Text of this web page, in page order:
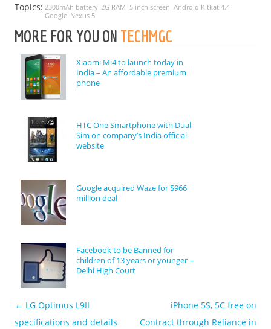
Topics: 2300mAh battery 2G RAM 5 inch screen Android Kitkat 4.4
Google Nexus 5
MORE FOR YOU ON TECHMGC
Xiaomi Mi4 to launch today in
India – An affordable premium
phone
HTC One Smartphone with Dual
Sim on company’s India official
website
Google acquired Waze for $966
million deal
Facebook to be Banned for
children of 13 years or younger –
Delhi High Court
Post navigation
← LG Optimus L9II
specifications and details
iPhone 5S, 5C free on
Contract through Reliance in